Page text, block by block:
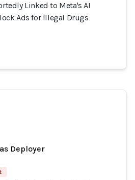
Linked to Meta's AI
Ads for Illegal Drugs
Deployer